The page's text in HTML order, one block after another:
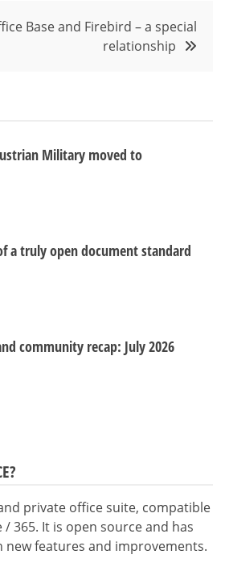
Base and Firebird – a special
relationship
Military moved to
a truly open document standard
community recap: July 2026
private office suite, compatible
365. It is open source and has
new features and improvements.